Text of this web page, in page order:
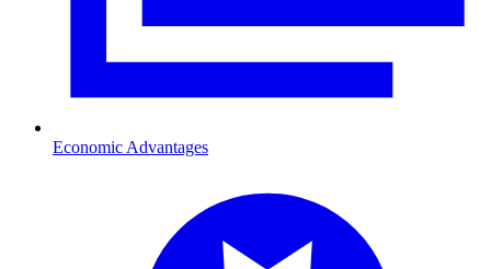
Economic Advantages